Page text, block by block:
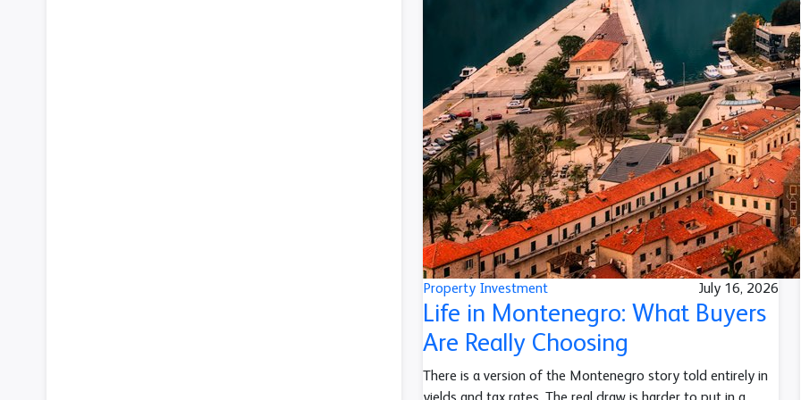
Property Investment July 16, 2026
Life in Montenegro: What Buyers
Are Really Choosing
There is a version of the Montenegro story told entirely in